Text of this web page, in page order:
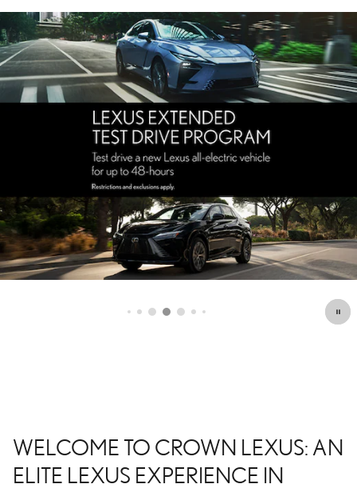
WELCOME TO CROWN LEXUS: AN
ELITE LEXUS EXPERIENCE IN